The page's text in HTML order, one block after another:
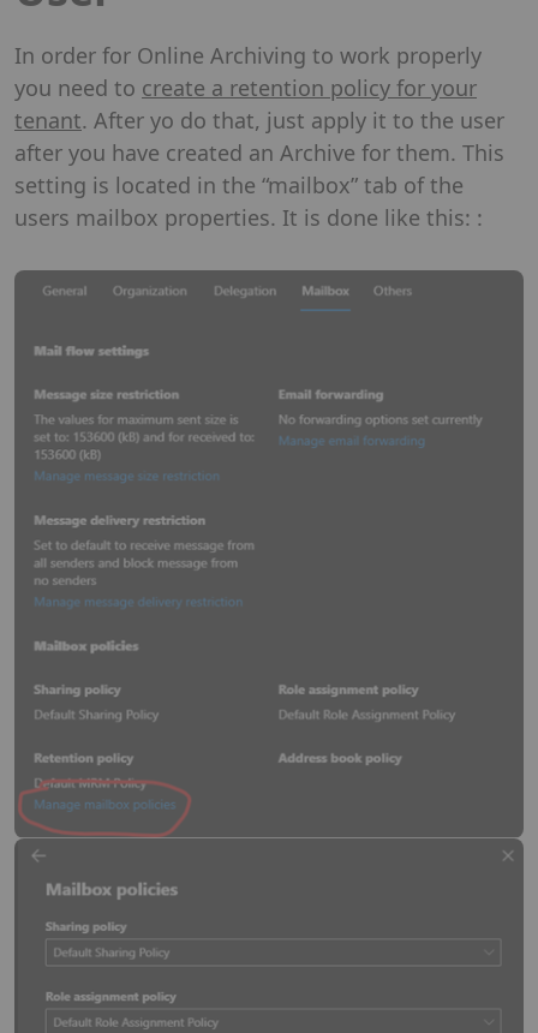
In order for Online Archiving to work properly
you need to create a retention policy for your
tenant. After yo do that, just apply it to the user
after you have created an Archive for them. This
setting is located in the “mailbox” tab of the
users mailbox properties. It is done like this: :